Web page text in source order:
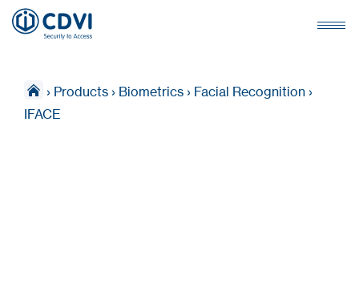
› Products › Biometrics › Facial Recognition ›
IFACE